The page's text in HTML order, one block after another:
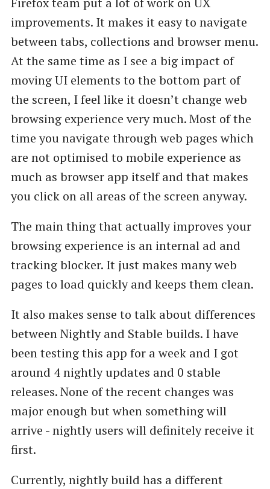
improvements. It makes it easy to navigate
between tabs, collections and browser menu.
At the same time as I see a big impact of
moving UI elements to the bottom part of
the screen, I feel like it doesn’t change web
browsing experience very much. Most of the
time you navigate through web pages which
are not optimised to mobile experience as
much as browser app itself and that makes
you click on all areas of the screen anyway.
The main thing that actually improves your
browsing experience is an internal ad and
tracking blocker. It just makes many web
pages to load quickly and keeps them clean.
It also makes sense to talk about differences
between Nightly and Stable builds. I have
been testing this app for a week and I got
around 4 nightly updates and 0 stable
releases. None of the recent changes was
major enough but when something will
arrive - nightly users will definitely receive it
first.
Currently, nightly build has a different